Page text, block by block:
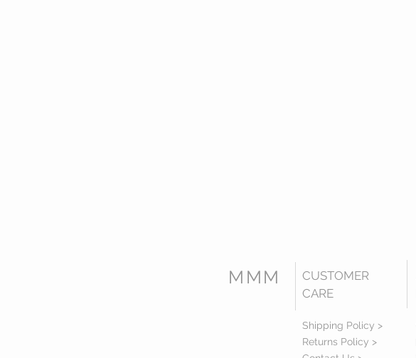
MMM
CUSTOMER
CARE
Shipping Policy >
Returns Policy >